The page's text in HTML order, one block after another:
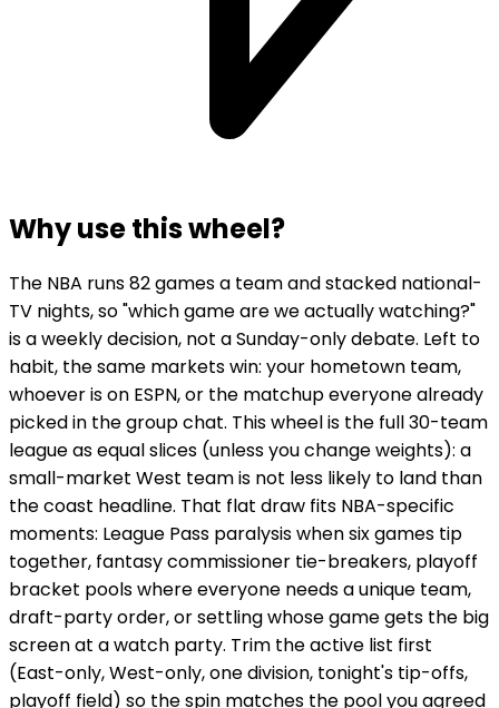
Why use this wheel?
The NBA runs 82 games a team and stacked national-
TV nights, so "which game are we actually watching?"
is a weekly decision, not a Sunday-only debate. Left to
habit, the same markets win: your hometown team,
whoever is on ESPN, or the matchup everyone already
picked in the group chat. This wheel is the full 30-team
league as equal slices (unless you change weights): a
small-market West team is not less likely to land than
the coast headline. That flat draw fits NBA-specific
moments: League Pass paralysis when six games tip
together, fantasy commissioner tie-breakers, playoff
bracket pools where everyone needs a unique team,
draft-party order, or settling whose game gets the big
screen at a watch party. Trim the active list first
(East-only, West-only, one division, tonight's tip-offs,
playoff field) so the spin matches the pool you agreed